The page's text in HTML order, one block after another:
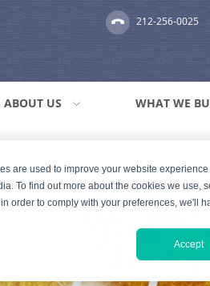
are used to improve your website
To find out more about the cookies we use,
order to comply with your preferences, we'll
Accept
212-256-0025
ABOUT US WHAT WE